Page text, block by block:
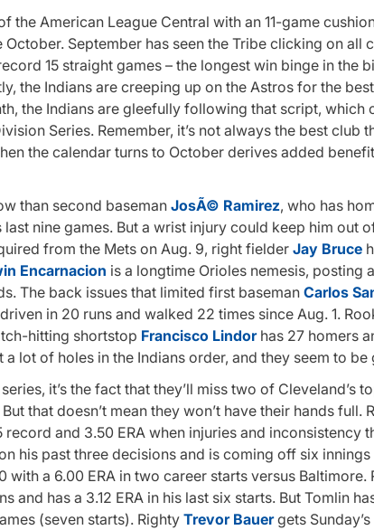
the American League Central with an 11-game
September has seen the Tribe clicking on all
15 straight games – the longest win binge in the
the Indians are creeping up on the Astros for the
the Indians are gleefully following that script,
Series. Remember, it’s not always the best club
the calendar turns to October derives added
than second basemanJosÃ© Ramirez, who has
last nine games. But a wrist injury could keep him
from the Mets on Aug. 9, right fielder Jay Bruce
Encarnacion is a longtime Orioles nemesis, posting
The back issues that limited first baseman Carlos
in 20 runs and walked 22 times since Aug. 1.
hitting shortstop Francisco Lindorhas 27 homers
a lot of holes in the Indians order, and they seem to
it’s the fact that they’ll miss two of Cleveland’s
But that doesn’t mean they won’t have their hands full.
and 3.50 ERA when injuries and inconsistency
his past three decisions and is coming off six
with a 6.00 ERA in two career starts versus Baltimore.
and has a 3.12 ERA in his last six starts. But Tomlin
(seven starts). RightyTrevor Bauergets